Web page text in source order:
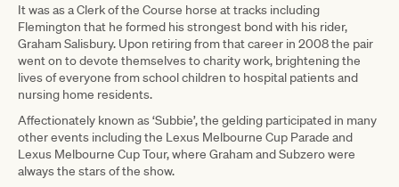
It was as a Clerk of the Course horse at tracks including
Flemington that he formed his strongest bond with his rider,
Graham Salisbury. Upon retiring from that career in 2008 the pair
went on to devote themselves to charity work, brightening the
lives of everyone from school children to hospital patients and
nursing home residents.
Affectionately known as ‘Subbie’, the gelding participated in many
other events including the Lexus Melbourne Cup Parade and
Lexus Melbourne Cup Tour, where Graham and Subzero were
always the stars of the show.